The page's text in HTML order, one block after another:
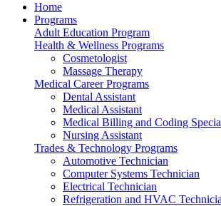
Home
Programs
Adult Education Program
Health & Wellness Programs
Cosmetologist
Massage Therapy
Medical Career Programs
Dental Assistant
Medical Assistant
Medical Billing and Coding
Nursing Assistant
Trades & Technology Programs
Automotive Technician
Computer Systems Technician
Electrical Technician
Refrigeration and HVAC